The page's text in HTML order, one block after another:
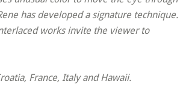
has developed a signature technique.
works invite the viewer to
France, Italy and Hawaii.